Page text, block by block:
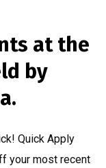
at the
by
Quick Apply
your most recent